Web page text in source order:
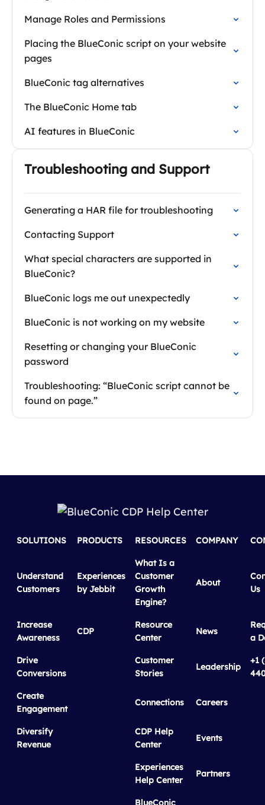
Manage Roles and Permissions
Placing the BlueConic script on your website
pages
BlueConic tag alternatives
The BlueConic Home tab
AI features in BlueConic
Troubleshooting and Support
Generating a HAR file for troubleshooting
Contacting Support
What special characters are supported in
BlueConic?
BlueConic logs me out unexpectedly
BlueConic is not working on my website
Resetting or changing your BlueConic
password
Troubleshooting: “BlueConic script cannot be
found on page.”
SOLUTIONS PRODUCTS RESOURCES COMPANY
Understand
Customers
Experiences
by Jebbit
What Is a
Customer
Growth
Engine?
About
Us
Increase
Awareness
CDP
Resource
Center
News
a
Drive
Conversions
Customer
Stories
Leadership
+1
Create
Engagement
Connections Careers
Diversify
Revenue
CDP Help
Center
Events
Experiences
Help Center
Partners
BlueConic